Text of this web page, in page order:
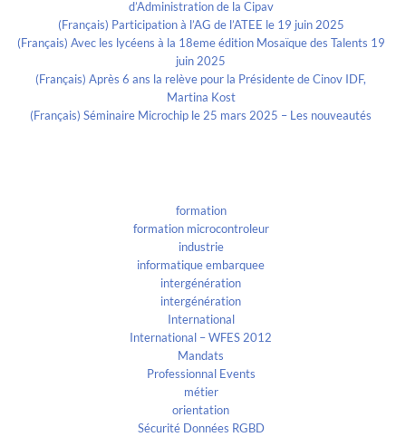
d’Administration de la Cipav
(Français) Participation à l’AG de l’ATEE le 19 juin 2025
(Français) Avec les lycéens à la 18eme édition Mosaïque des Talents 19
juin 2025
(Français) Après 6 ans la relève pour la Présidente de Cinov IDF,
Martina Kost
(Français) Séminaire Microchip le 25 mars 2025 – Les nouveautés
formation
formation microcontroleur
industrie
informatique embarquee
intergénération
intergénération
International
International – WFES 2012
Mandats
Professionnal Events
métier
orientation
Sécurité Données RGBD